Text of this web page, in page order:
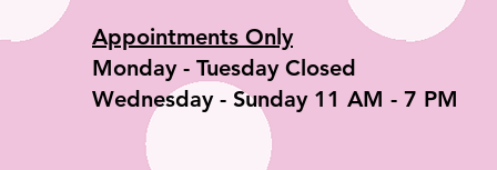
Appointments Only
​Monday - Tuesday Closed
Wednesday - Sunday 11 AM - 7 PM